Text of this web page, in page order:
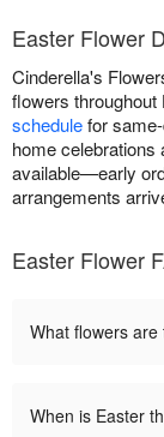
Easter Flower
Cinderella's
flowers throughout
schedulefor
home celebrations
available—early
arrangements
Easter Flower
What flowers
When is Easter